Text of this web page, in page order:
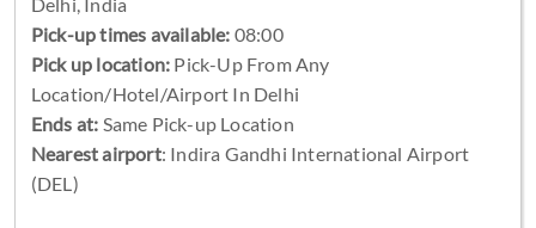
Pick-up times available: 08:00
Pick up location: Pick-Up From Any
Location/Hotel/Airport In Delhi
Ends at: Same Pick-up Location
Nearest airport: Indira Gandhi International Airport
(DEL)